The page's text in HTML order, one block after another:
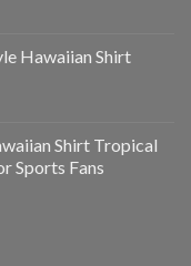
Hawaiian Shirt
Shirt Tropical
Sports Fans